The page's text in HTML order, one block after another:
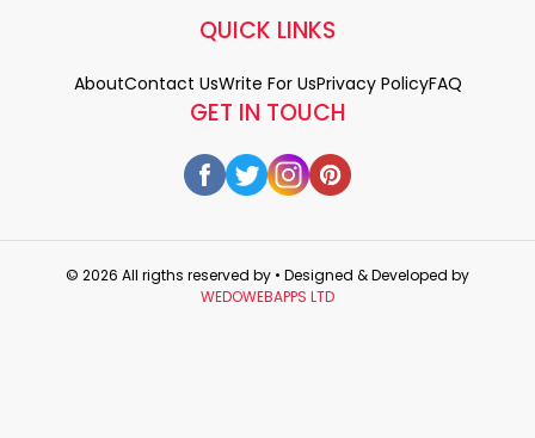
GET IN TOUCH
QUICK LINKS
AboutContact UsWrite For UsPrivacy PolicyFAQ
© 2026 All rigths reserved by • Designed & Developed by
WEDOWEBAPPS LTD